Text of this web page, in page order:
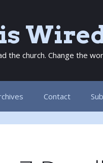
the church. Change the
Contact